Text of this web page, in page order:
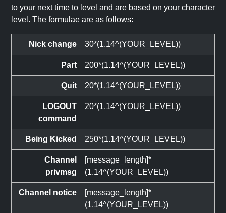
to your next time to level and are based on your character
level. The formulae are as follows:
Nick change 30*(1.14^(YOUR_LEVEL))
Part 200*(1.14^(YOUR_LEVEL))
Quit 20*(1.14^(YOUR_LEVEL))
LOGOUT
command
20*(1.14^(YOUR_LEVEL))
Being Kicked 250*(1.14^(YOUR_LEVEL))
Channel
privmsg
[message_length]*
(1.14^(YOUR_LEVEL))
Channel notice
[message_length]*
(1.14^(YOUR_LEVEL))